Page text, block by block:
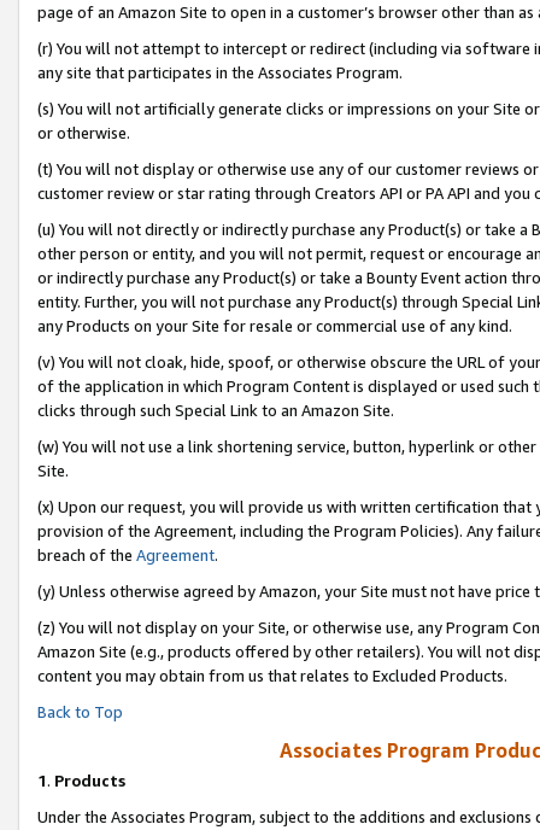
page of an Amazon Site to open in a customer’s browser other than
(r) You will not attempt to intercept or redirect (including via software
any site that participates in the Associates Program.
(s) You will not artificially generate clicks or impressions on your Site
or otherwise.
(t) You will not display or otherwise use any of our customer reviews
customer review or star rating through Creators API or PA API and
(u) You will not directly or indirectly purchase any Product(s) or take
other person or entity, and you will not permit, request or encourage
or indirectly purchase any Product(s) or take a Bounty Event action
entity. Further, you will not purchase any Product(s) through Special
any Products on your Site for resale or commercial use of any kind.
(v) You will not cloak, hide, spoof, or otherwise obscure the URL of
of the application in which Program Content is displayed or used
clicks through such Special Link to an Amazon Site.
(w) You will not use a link shortening service, button, hyperlink or
Site.
(x) Upon our request, you will provide us with written certification
provision of the Agreement, including the Program Policies). Any
breach of the Agreement.
(y) Unless otherwise agreed by Amazon, your Site must not have
(z) You will not display on your Site, or otherwise use, any Program
Amazon Site (e.g., products offered by other retailers). You will not
content you may obtain from us that relates to Excluded Products.
Back to Top
Associates Program
1. Products
Under the Associates Program, subject to the additions and